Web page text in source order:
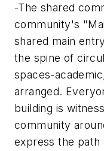
-The shared
community's
shared main
the spine of
spaces-
arranged.
building is
community
express the path